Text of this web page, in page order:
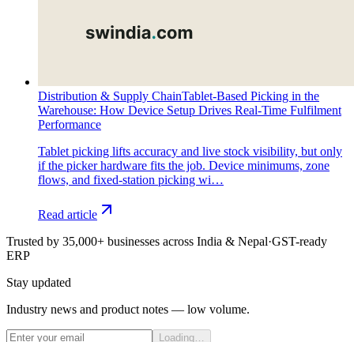
Distribution & Supply ChainTablet-Based Picking in the
Warehouse: How Device Setup Drives Real-Time Fulfilment
Performance
Tablet picking lifts accuracy and live stock visibility, but only
if the picker hardware fits the job. Device minimums, zone
flows, and fixed-station picking wi…
Read article
Trusted by 35,000+ businesses across India & Nepal·GST-ready
ERP
Stay updated
Industry news and product notes — low volume.
Loading…